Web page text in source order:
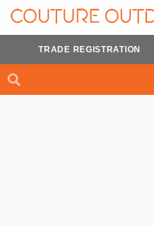
Skip
Search
TRADE REGISTRATION